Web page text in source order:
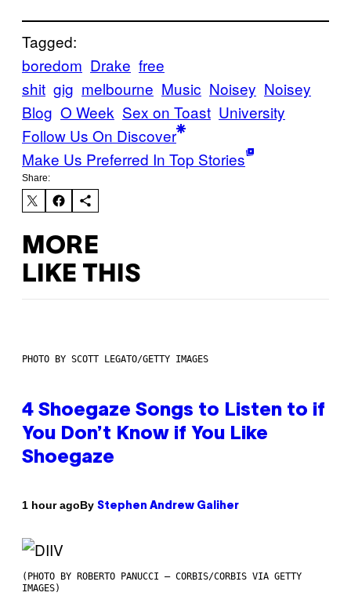
Tagged:
boredom Drake free
shit gig melbourne Music Noisey Noisey
Blog O Week Sex on Toast University
Follow Us On Discover
Make Us Preferred In Top Stories
Share:
MORE
LIKE THIS
PHOTO BY SCOTT LEGATO/GETTY IMAGES
4 Shoegaze Songs to Listen to if
You Don’t Know if You Like
Shoegaze
1 hour agoBy Stephen Andrew Galiher
(PHOTO BY ROBERTO PANUCCI – CORBIS/CORBIS VIA GETTY
IMAGES)